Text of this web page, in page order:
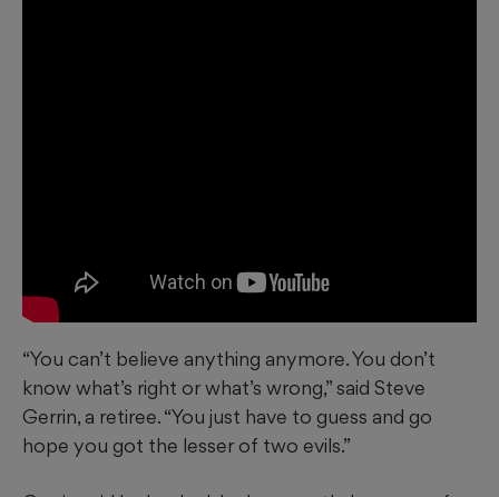
“You can’t believe anything anymore. You don’t
know what’s right or what’s wrong,” said Steve
Gerrin, a retiree. “You just have to guess and go
hope you got the lesser of two evils.”